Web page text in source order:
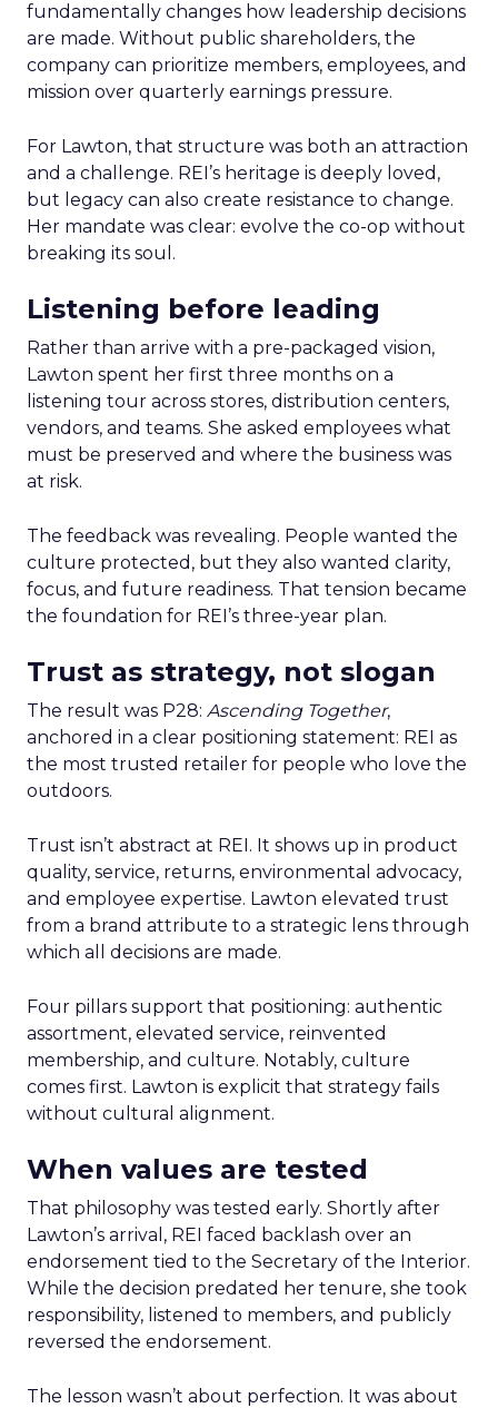
fundamentally changes how leadership decisions
are made. Without public shareholders, the
company can prioritize members, employees, and
mission over quarterly earnings pressure.
For Lawton, that structure was both an attraction
and a challenge. REI’s heritage is deeply loved,
but legacy can also create resistance to change.
Her mandate was clear: evolve the co-op without
breaking its soul.
Listening before leading
Rather than arrive with a pre-packaged vision,
Lawton spent her first three months on a
listening tour across stores, distribution centers,
vendors, and teams. She asked employees what
must be preserved and where the business was
at risk.
The feedback was revealing. People wanted the
culture protected, but they also wanted clarity,
focus, and future readiness. That tension became
the foundation for REI’s three-year plan.
Trust as strategy, not slogan
The result was P28: Ascending Together,
anchored in a clear positioning statement: REI as
the most trusted retailer for people who love the
outdoors.
Trust isn’t abstract at REI. It shows up in product
quality, service, returns, environmental advocacy,
and employee expertise. Lawton elevated trust
from a brand attribute to a strategic lens through
which all decisions are made.
Four pillars support that positioning: authentic
assortment, elevated service, reinvented
membership, and culture. Notably, culture
comes first. Lawton is explicit that strategy fails
without cultural alignment.
When values are tested
That philosophy was tested early. Shortly after
Lawton’s arrival, REI faced backlash over an
endorsement tied to the Secretary of the Interior.
While the decision predated her tenure, she took
responsibility, listened to members, and publicly
reversed the endorsement.
The lesson wasn’t about perfection. It was about